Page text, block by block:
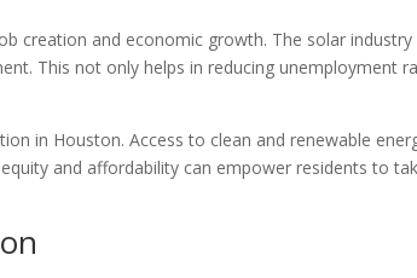
creation and economic growth. The solar
This not only helps in reducing unemployment
in Houston. Access to clean and renewable
and affordability can empower residents to